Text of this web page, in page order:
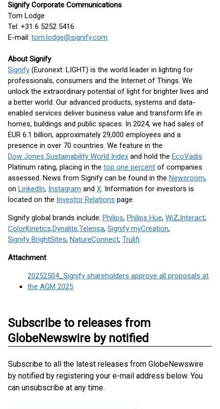
Signify Corporate Communications
Tom Lodge
Tel: +31 6 5252 5416
E-mail: tom.lodge@signify.com
About Signify
Signify (Euronext: LIGHT) is the world leader in lighting for
professionals, consumers and the Internet of Things. We
unlock the extraordinary potential of light for brighter lives and
a better world. Our advanced products, systems and data-
enabled services deliver business value and transform life in
homes, buildings and public spaces. In 2024, we had sales of
EUR 6.1 billion, approximately 29,000 employees and a
presence in over 70 countries. We feature in the
Dow Jones Sustainability World Index and hold the EcoVadis
Platinum rating, placing in the top one percent of companies
assessed. News from Signify can be found in the Newsroom,
on LinkedIn, Instagram and X. Information for investors is
located on the Investor Relations page.
Signify global brands include: Philips, Philips Hue, WiZ,Interact,
ColorKinetics,Dynalite,Telensa, Signify myCreation,
Signify BrightSites, NatureConnect, Trulifi.
Attachment
20252504_Signify shareholders approve all proposals at
the AGM 2025
Subscribe to releases from
GlobeNewswire by notified
Subscribe to all the latest releases from GlobeNewswire
by notified by registering your e-mail address below. You
can unsubscribe at any time.